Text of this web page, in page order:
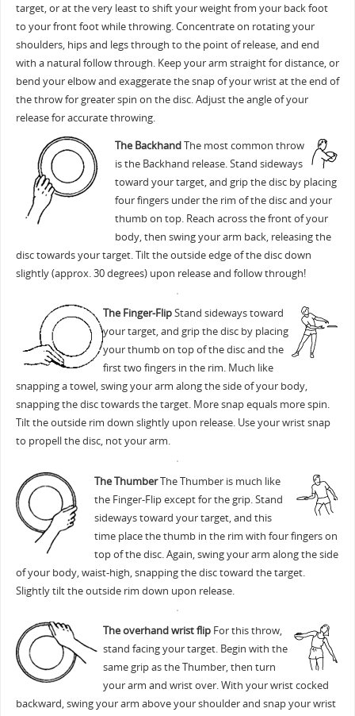
target, or at the very least to shift your weight from your back foot
to your front foot while throwing. Concentrate on rotating your
shoulders, hips and legs through to the point of release, and end
with a natural follow through. Keep your arm straight for distance, or
bend your elbow and exaggerate the snap of your wrist at the end of
the throw for greater spin on the disc. Adjust the angle of your
release for accurate throwing.
The BackhandThe most common throw
is the Backhand release. Stand sideways
toward your target, and grip the disc by placing
four fingers under the rim of the disc and your
thumb on top. Reach across the front of your
body, then swing your arm back, releasing the
disc towards your target. Tilt the outside edge of the disc down
slightly (approx. 30 degrees) upon release and follow through!
The Finger-FlipStand sideways toward
your target, and grip the disc by placing
your thumb on top of the disc and the
first two fingers in the rim. Much like
snapping a towel, swing your arm along the side of your body,
snapping the disc towards the target. More snap equals more spin.
Tilt the outside rim down slightly upon release. Use your wrist snap
to propell the disc, not your arm.
The ThumberThe Thumber is much like
the Finger-Flip except for the grip. Stand
sideways toward your target, and this
time place the thumb in the rim with four fingers on
top of the disc. Again, swing your arm along the side
of your body, waist-high, snapping the disc toward the target.
Slightly tilt the outside rim down upon release.
The overhand wrist flipFor this throw,
stand facing your target. Begin with the
same grip as the Thumber, then turn
your arm and wrist over. With your wrist cocked
backward, swing your arm above your shoulder and snap your wrist